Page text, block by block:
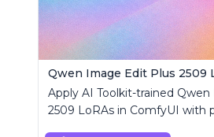
Apply AI Toolkit-trained
2509 LoRAs in ComfyUI with